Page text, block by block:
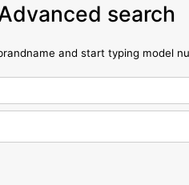
search
and start typing model